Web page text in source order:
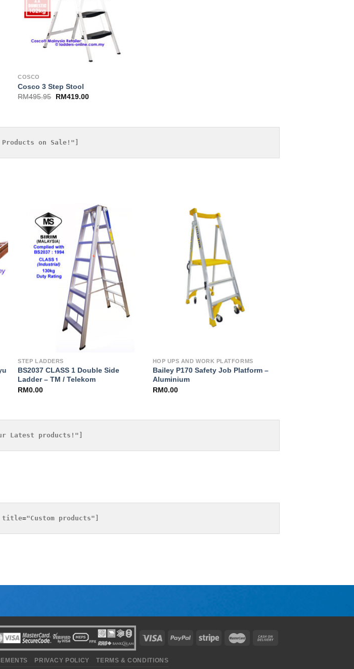
COSCO
Cosco 3 Step Stool
RM495.95 RM419.00
Add to
Wishlist
STEP LADDERS
BS2037 CLASS 1 Double Side
Ladder – TM / Telekom
RM0.00
HOP UPS AND WORK PLATFORMS
Bailey P170 Safety Job Platform –
Aluminium
RM0.00
PRIVACY POLICY TERMS & CONDITIONS